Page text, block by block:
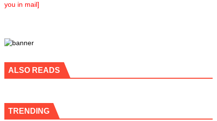
you in mail]
ALSO READS
TRENDING